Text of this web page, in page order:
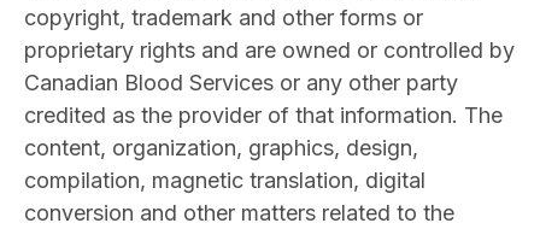
copyright, trademark and other forms or
proprietary rights and are owned or controlled by
Canadian Blood Services or any other party
credited as the provider of that information. The
content, organization, graphics, design,
compilation, magnetic translation, digital
conversion and other matters related to the